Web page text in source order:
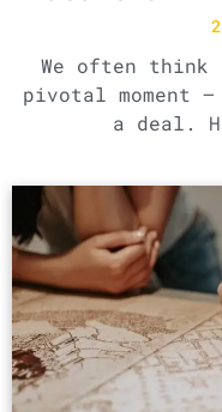
We often
pivotal moment
a deal.